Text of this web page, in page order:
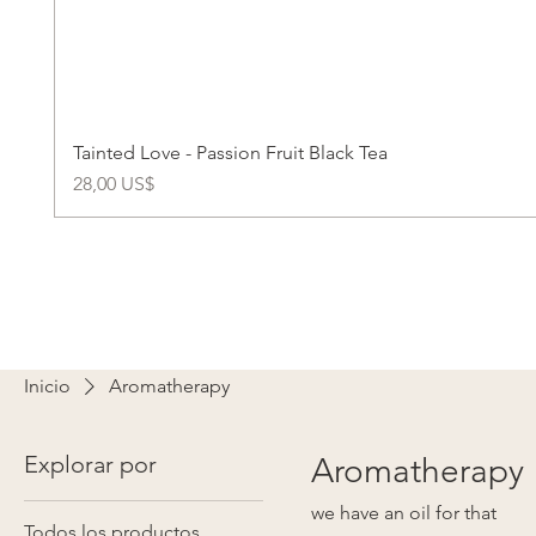
Tainted Love - Passion Fruit Black Tea
Precio
28,00 US$
Inicio Aromatherapy
Explorar por Aromatherapy
we have an oil for that